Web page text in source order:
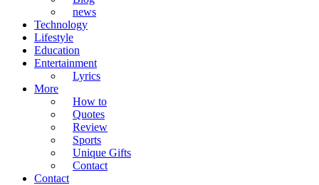
news
Technology
Lifestyle
Education
Entertainment
Lyrics
More
How to
Quotes
Review
Sports
Unique Gifts
Contact
Contact